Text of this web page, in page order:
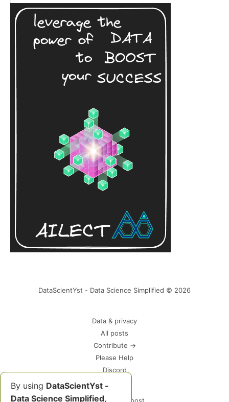
By using DataScientYst -
Data Science Simplified,
DataScientYst - Data Science Simplified © 2026
Data & privacy
All posts
Contribute →
Please Help
Discord